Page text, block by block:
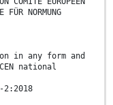
FÜR NORMUNG
in any form and
national